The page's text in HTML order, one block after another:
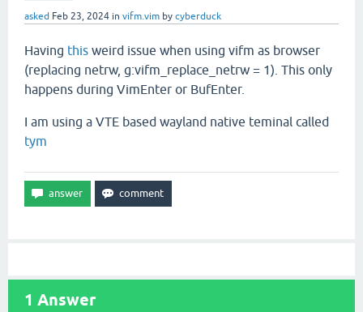
asked Feb 23, 2024 in vifm.vim by cyberduck
Having this weird issue when using vifm as browser
(replacing netrw, g:vifm_replace_netrw = 1). This only
happens during VimEnter or BufEnter.
I am using a VTE based wayland native teminal called
tym
1 Answer